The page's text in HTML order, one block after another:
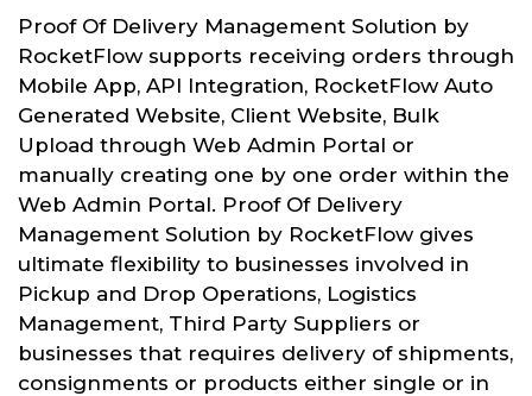
Proof Of Delivery Management Solution by
RocketFlow supports receiving orders through
Mobile App, API Integration, RocketFlow Auto
Generated Website, Client Website, Bulk
Upload through Web Admin Portal or
manually creating one by one order within the
Web Admin Portal. Proof Of Delivery
Management Solution by RocketFlow gives
ultimate flexibility to businesses involved in
Pickup and Drop Operations, Logistics
Management, Third Party Suppliers or
businesses that requires delivery of shipments,
consignments or products either single or in